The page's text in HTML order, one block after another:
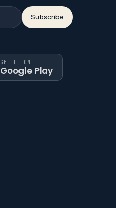
Subscribe
GET IT ON
Google Play